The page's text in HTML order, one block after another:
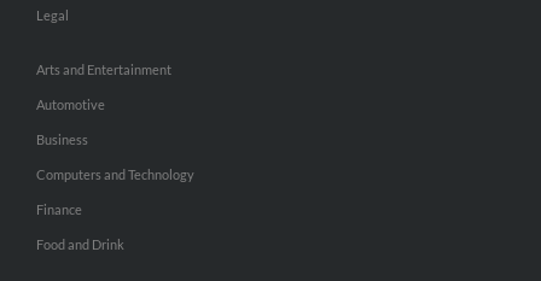
Legal
Arts and Entertainment
Automotive
Business
Computers and Technology
Finance
Food and Drink